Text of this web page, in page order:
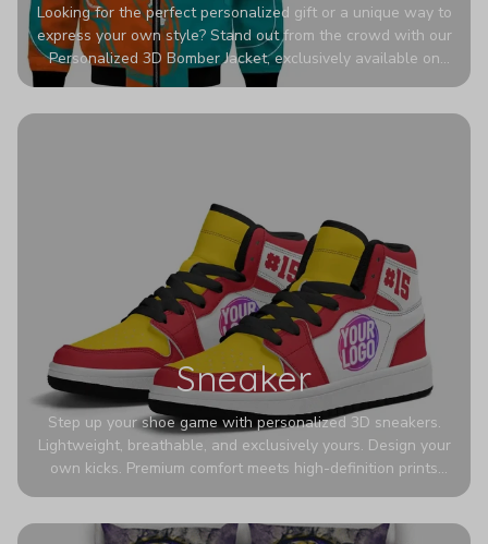
Looking for the perfect personalized gift or a unique way to
express your own style? Stand out from the crowd with our
Personalized 3D Bomber Jacket, exclusively available on
Printerval. Whether you're treating yourself or surprising a
Sneaker
Step up your shoe game with personalized 3D sneakers.
Lightweight, breathable, and exclusively yours. Design your
own kicks. Premium comfort meets high-definition prints